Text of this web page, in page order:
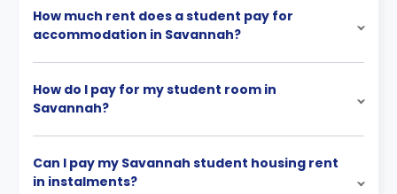
How much rent does a student pay for
accommodation in Savannah?
How do I pay for my student room in
Savannah?
Can I pay my Savannah student housing rent
in instalments?